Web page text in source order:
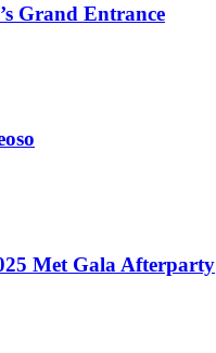
Grand Entrance
Met Gala Afterparty